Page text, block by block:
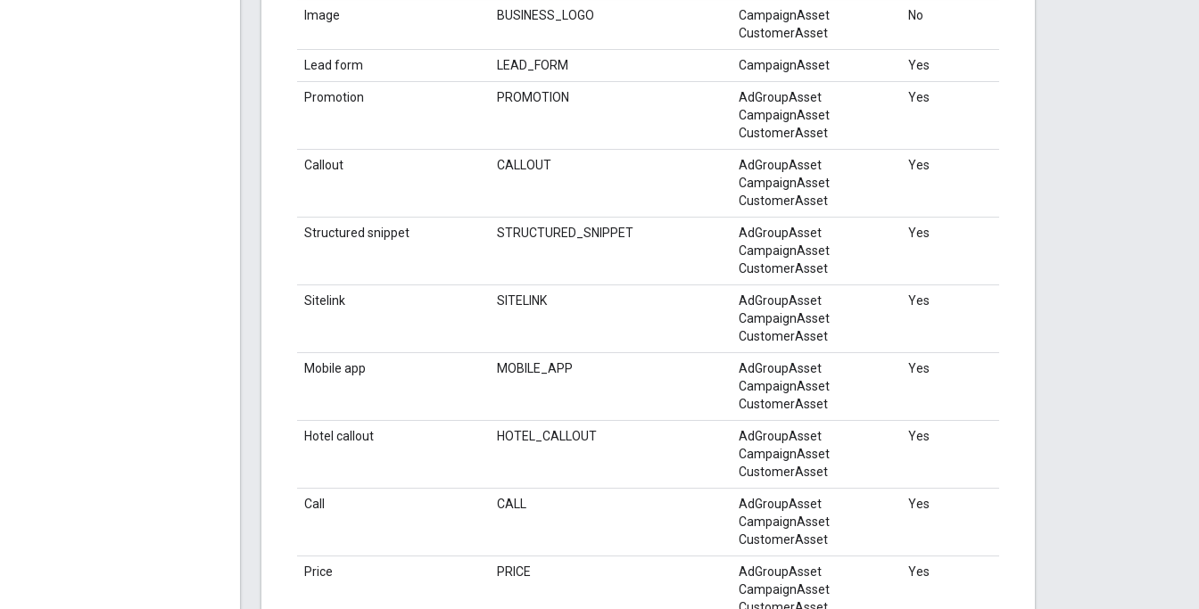
Image BUSINESS_LOGO
CampaignAsset
CustomerAsset
No
Lead form LEAD_FORM CampaignAsset Yes
Promotion PROMOTION
AdGroupAsset
CampaignAsset
CustomerAsset
Yes
Callout CALLOUT
AdGroupAsset
CampaignAsset
CustomerAsset
Yes
Structured snippet STRUCTURED_SNIPPET
AdGroupAsset
CampaignAsset
CustomerAsset
Yes
Sitelink SITELINK
AdGroupAsset
CampaignAsset
CustomerAsset
Yes
Mobile app MOBILE_APP
AdGroupAsset
CampaignAsset
CustomerAsset
Yes
Hotel callout HOTEL_CALLOUT
AdGroupAsset
CampaignAsset
CustomerAsset
Yes
Call CALL
AdGroupAsset
CampaignAsset
CustomerAsset
Yes
Price PRICE
AdGroupAsset
CampaignAsset
Yes